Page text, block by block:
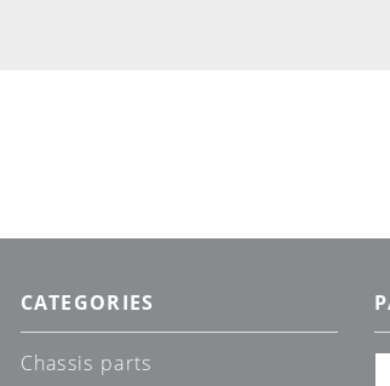
CATEGORIES
Chassis parts